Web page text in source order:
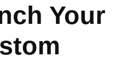
Your